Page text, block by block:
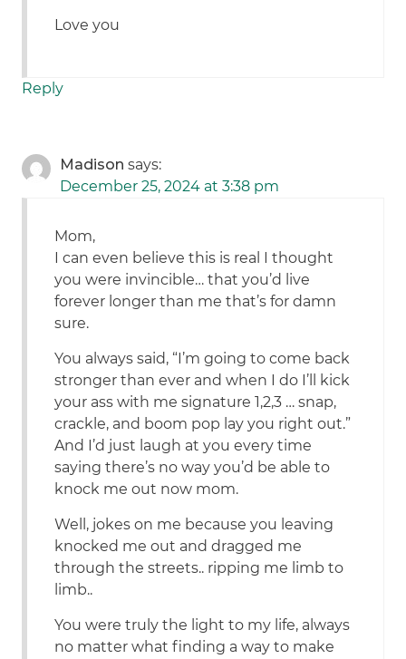
Love you
Reply
Madison says:
December 25, 2024 at 3:38 pm
Mom,
I can even believe this is real I thought
you were invincible… that you’d live
forever longer than me that’s for damn
sure.
You always said, “I’m going to come back
stronger than ever and when I do I’ll kick
your ass with me signature 1,2,3 … snap,
crackle, and boom pop lay you right out.”
And I’d just laugh at you every time
saying there’s no way you’d be able to
knock me out now mom.
Well, jokes on me because you leaving
knocked me out and dragged me
through the streets.. ripping me limb to
limb..
You were truly the light to my life, always
no matter what finding a way to make